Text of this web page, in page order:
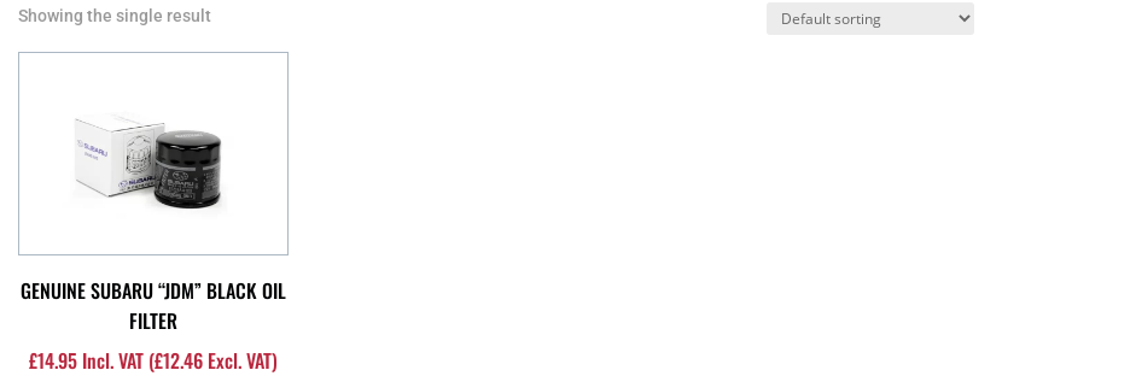
Showing the single result
GENUINE SUBARU “JDM” BLACK OIL
FILTER
£14.95 Incl. VAT (£12.46 Excl. VAT)